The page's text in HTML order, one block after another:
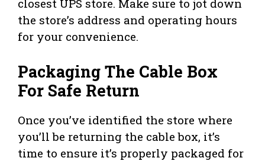
closest UPS store. Make sure to jot down
the store’s address and operating hours
for your convenience.
Packaging The Cable Box
For Safe Return
Once you’ve identified the store where
you’ll be returning the cable box, it’s
time to ensure it’s properly packaged for